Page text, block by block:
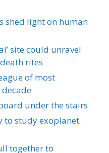
shed light on human
site could unravel
rites
of most
under the stairs
to study exoplanet
together to